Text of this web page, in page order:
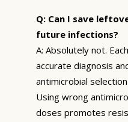
Q: Can I save
future infections?
A: Absolutely not.
accurate diagnosis
antimicrobial
Using wrong
doses promotes